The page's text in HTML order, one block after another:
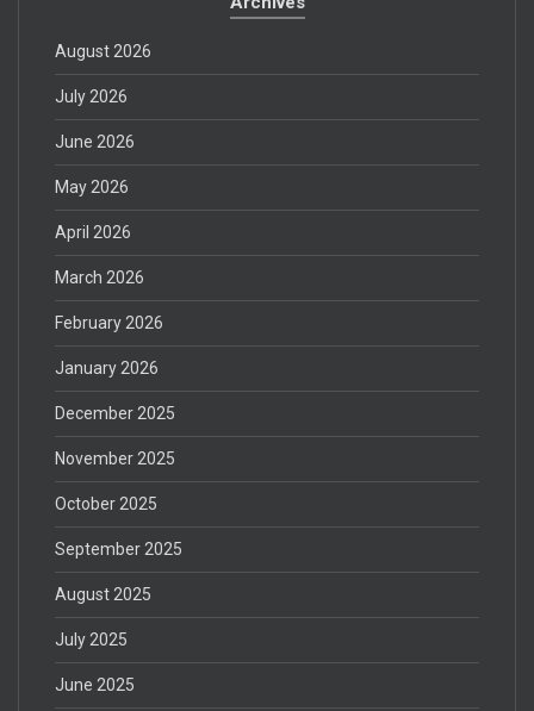
August 2026
July 2026
June 2026
May 2026
April 2026
March 2026
February 2026
January 2026
December 2025
November 2025
October 2025
September 2025
August 2025
July 2025
June 2025